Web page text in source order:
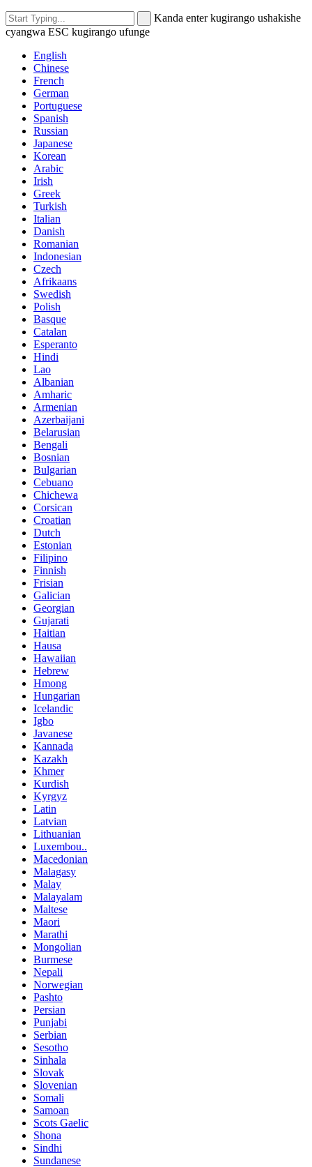
Kanda enter kugirango ushakishe
cyangwa ESC kugirango ufunge
English
Chinese
French
German
Portuguese
Spanish
Russian
Japanese
Korean
Arabic
Irish
Greek
Turkish
Italian
Danish
Romanian
Indonesian
Czech
Afrikaans
Swedish
Polish
Basque
Catalan
Esperanto
Hindi
Lao
Albanian
Amharic
Armenian
Azerbaijani
Belarusian
Bengali
Bosnian
Bulgarian
Cebuano
Chichewa
Corsican
Croatian
Dutch
Estonian
Filipino
Finnish
Frisian
Galician
Georgian
Gujarati
Haitian
Hausa
Hawaiian
Hebrew
Hmong
Hungarian
Icelandic
Igbo
Javanese
Kannada
Kazakh
Khmer
Kurdish
Kyrgyz
Latin
Latvian
Lithuanian
Luxembou..
Macedonian
Malagasy
Malay
Malayalam
Maltese
Maori
Marathi
Mongolian
Burmese
Nepali
Norwegian
Pashto
Persian
Punjabi
Serbian
Sesotho
Sinhala
Slovak
Slovenian
Somali
Samoan
Scots Gaelic
Shona
Sindhi
Sundanese